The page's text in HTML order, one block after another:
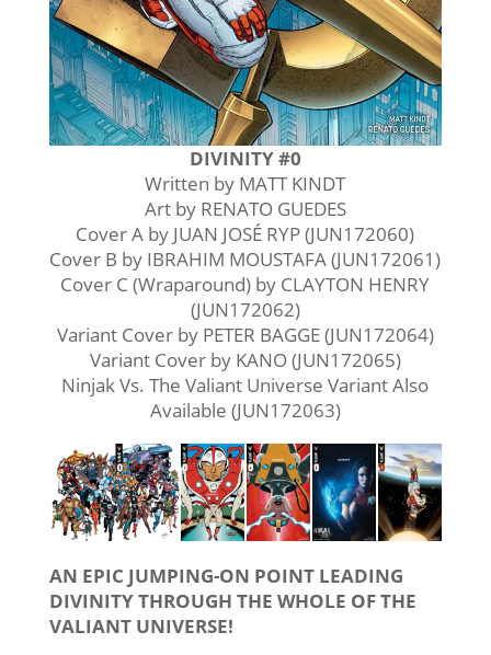
DIVINITY #0
Written by MATT KINDT
Art by RENATO GUEDES
Cover A by JUAN JOSÉ RYP (JUN172060)
Cover B by IBRAHIM MOUSTAFA (JUN172061)
Cover C (Wraparound) by CLAYTON HENRY
(JUN172062)
Variant Cover by PETER BAGGE (JUN172064)
Variant Cover by KANO (JUN172065)
Ninjak Vs. The Valiant Universe Variant Also
Available (JUN172063)
AN EPIC JUMPING-ON POINT LEADING
DIVINITY THROUGH THE WHOLE OF THE
VALIANT UNIVERSE!